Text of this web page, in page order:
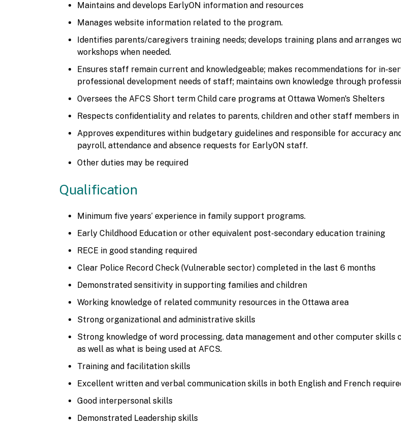
Maintains and develops EarlyON information and resources
Manages website information related to the program.
Identifies parents/caregivers training needs; develops training plans and arranges
workshops when needed.
Ensures staff remain current and knowledgeable; makes recommendations for in-
professional development needs of staff; maintains own knowledge through
Oversees the AFCS Short term Child care programs at Ottawa Women's Shelters
Respects confidentiality and relates to parents, children and other staff members
Approves expenditures within budgetary guidelines and responsible for accuracy
payroll, attendance and absence requests for EarlyON staff.
Other duties may be required
Qualification
Minimum five years’ experience in family support programs.
Early Childhood Education or other equivalent post-secondary education training
RECE in good standing required
Clear Police Record Check (Vulnerable sector) completed in the last 6 months
Demonstrated sensitivity in supporting families and children
Working knowledge of related community resources in the Ottawa area
Strong organizational and administrative skills
Strong knowledge of word processing, data management and other computer
as well as what is being used at AFCS.
Training and facilitation skills
Excellent written and verbal communication skills in both English and French
Good interpersonal skills
Demonstrated Leadership skills